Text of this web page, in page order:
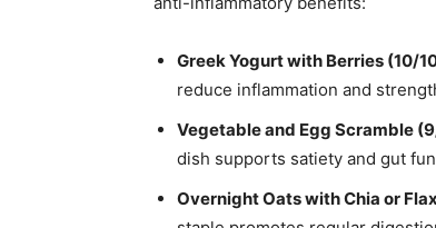
Greek Yogurt with Berries (10/
reduce inflammation and
Vegetable and Egg Scramble
dish supports satiety and gut
Overnight Oats with Chia or